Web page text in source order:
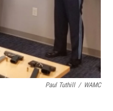
Paul Tuthill / WAMC